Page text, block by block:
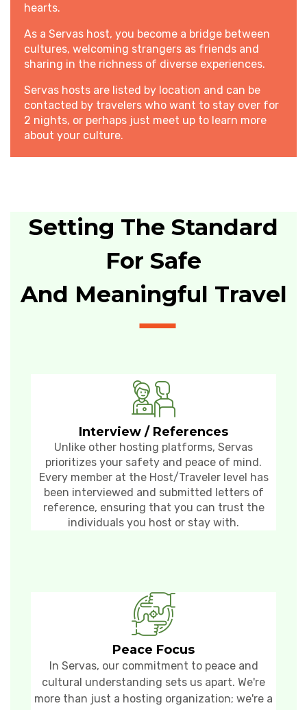
hearts.
As a Servas host, you become a bridge between
cultures, welcoming strangers as friends and
sharing in the richness of diverse experiences.
Servas hosts are listed by location and can be
contacted by travelers who want to stay over for
2 nights, or perhaps just meet up to learn more
about your culture.
Setting The Standard
For Safe
And Meaningful Travel
Interview / References
Unlike other hosting platforms, Servas
prioritizes your safety and peace of mind.
Every member at the Host/Traveler level has
been interviewed and submitted letters of
reference, ensuring that you can trust the
individuals you host or stay with.
Peace Focus
In Servas, our commitment to peace and
cultural understanding sets us apart. We're
more than just a hosting organization; we're a